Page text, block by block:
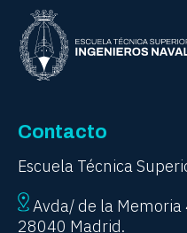
Contacto
Escuela Técnica
Avda/ de la
28040 Madrid.